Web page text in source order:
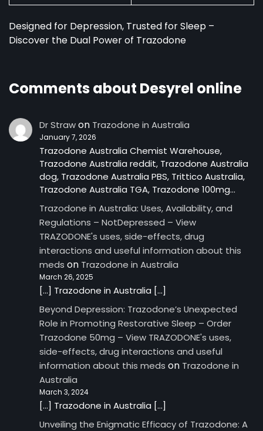
Designed for Depression, Trusted for Sleep –
Discover the Dual Power of Trazodone
Comments about Desyrel online
Dr Strawon Trazodone in Australia
January 7, 2026
Trazodone Australia Chemist Warehouse,
Trazodone Australia reddit, Trazodone Australia
dog, Trazodone Australia PBS, Trittico Australia,
Trazodone Australia TGA, Trazodone 100mg…
Trazodone in Australia: Uses, Availability, and
Regulations – NotDepressed – View
TRAZODONE's uses, side-effects, drug
interactions and useful information about this
meds on Trazodone in Australia
March 26, 2025
[…] Trazodone in Australia […]
Beyond Depression: Trazodone’s Unexpected
Role in Promoting Restorative Sleep – Order
Trazodone 50mg – View TRAZODONE's uses,
side-effects, drug interactions and useful
information about this meds on Trazodone in
Australia
March 3, 2024
[…] Trazodone in Australia […]
Unveiling the Enigmatic Efficacy of Trazodone: A